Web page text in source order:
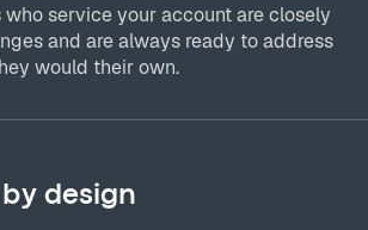
service your account are closely
and are always ready to address
would their own.
design